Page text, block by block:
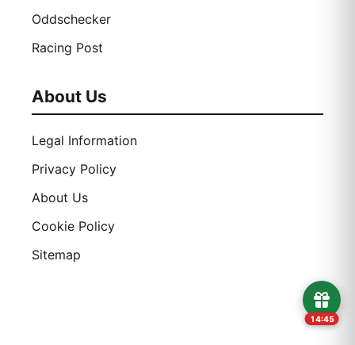
Oddschecker
Racing Post
About Us
Legal Information
Privacy Policy
About Us
Cookie Policy
Sitemap
14:44